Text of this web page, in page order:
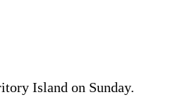
Island on Sunday.